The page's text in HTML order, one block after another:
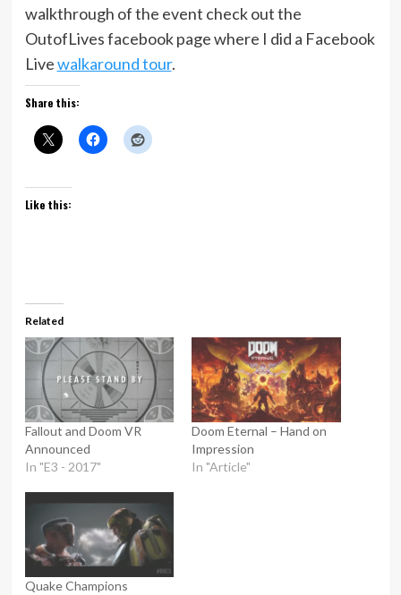
walkthrough of the event check out the
OutofLives facebook page where I did a Facebook
Livewalkaround tour.
Share this:
Like this:
Related
Fallout and Doom VR
Announced
In "E3 - 2017"
Doom Eternal – Hand on
Impression
In "Article"
Quake Champions